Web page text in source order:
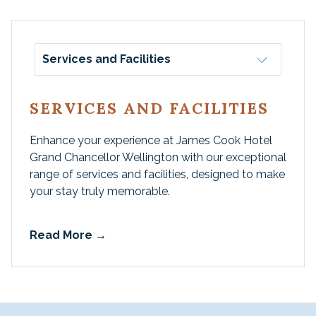
Services and Facilities
SERVICES AND FACILITIES
Enhance your experience at James Cook Hotel
Grand Chancellor Wellington with our exceptional
range of services and facilities, designed to make
your stay truly memorable.
Read More